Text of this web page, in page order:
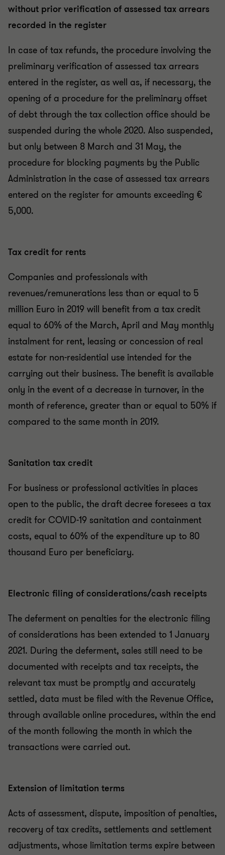
without prior verification of assessed tax arrears
recorded in the register
In case of tax refunds, the procedure involving the
preliminary verification of assessed tax arrears
entered in the register, as well as, if necessary, the
opening of a procedure for the preliminary offset
of debt through the tax collection office should be
suspended during the whole 2020. Also suspended,
but only between 8 March and 31 May, the
procedure for blocking payments by the Public
Administration in the case of assessed tax arrears
entered on the register for amounts exceeding €
5,000.
Tax credit for rents
Companies and professionals with
revenues/remunerations less than or equal to 5
million Euro in 2019 will benefit from a tax credit
equal to 60% of the March, April and May monthly
instalment for rent, leasing or concession of real
estate for non-residential use intended for the
carrying out their business. The benefit is available
only in the event of a decrease in turnover, in the
month of reference, greater than or equal to 50% if
compared to the same month in 2019.
Sanitation tax credit
For business or professional activities in places
open to the public, the draft decree foresees a tax
credit for COVID-19 sanitation and containment
costs, equal to 60% of the expenditure up to 80
thousand Euro per beneficiary.
Electronic filing of considerations/cash receipts
The deferment on penalties for the electronic filing
of considerations has been extended to 1 January
2021. During the deferment, sales still need to be
documented with receipts and tax receipts, the
relevant tax must be promptly and accurately
settled, data must be filed with the Revenue Office,
through available online procedures, within the end
of the month following the month in which the
transactions were carried out.
Extension of limitation terms
Acts of assessment, dispute, imposition of penalties,
recovery of tax credits, settlements and settlement
adjustments, whose limitation terms expire between